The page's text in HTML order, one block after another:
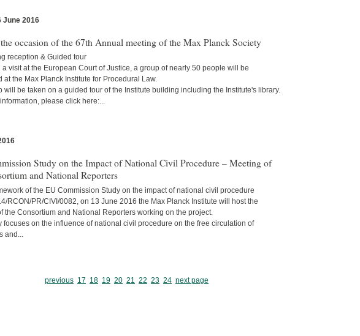
June 2016
occasion of the 67th Annual meeting of the Max Planck Society
reception & Guided tour
a visit at the European Court of Justice, a group of nearly 50 people will be
at the Max Planck Institute for Procedural Law.
will be taken on a guided tour of the Institute building including the Institute's library.
please click here:...
Study on the Impact of National Civil Procedure – Meeting of
and National Reporters
of the EU Commission Study on the impact of national civil procedure
RCON/PR/CIVI/0082, on 13 June 2016 the Max Planck Institute will host the
the Consortium and National Reporters working on the project.
focuses on the influence of national civil procedure on the free circulation of
and...
previous 17 18 19 20 21 22 23 24 next page